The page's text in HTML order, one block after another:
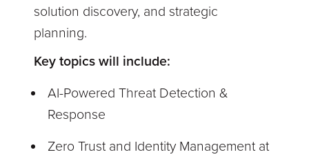
solution discovery, and strategic
planning.
Key topics will include:
AI-Powered Threat Detection &
Response
Zero Trust and Identity Management at